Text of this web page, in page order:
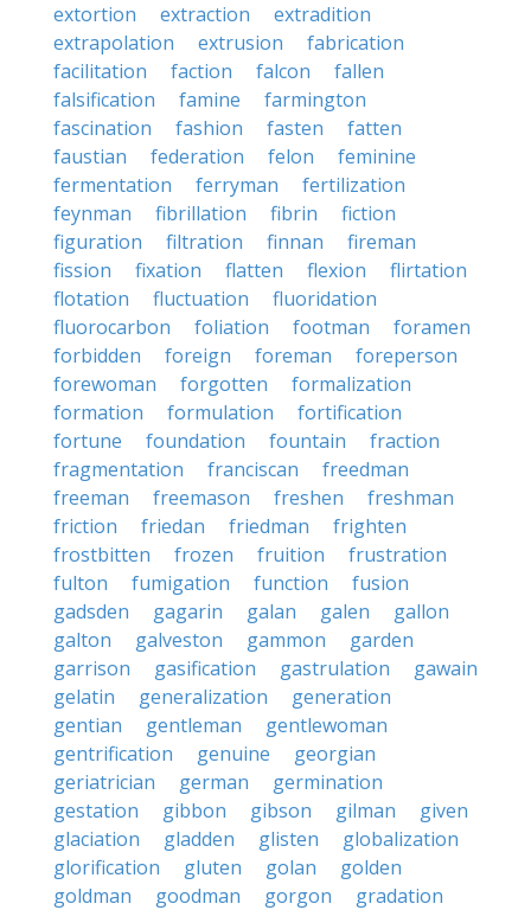
extortion
extraction
extradition
extrapolation
extrusion
fabrication
facilitation
faction falcon
fallen
falsification
famine
farmington
fascination
fashion fasten
fatten
faustian
federation felon
feminine
fermentation
ferryman
fertilization
feynman
fibrillation fibrin
fiction
figuration
filtration finnan
fireman
fission
fixation flatten flexion
flirtation
flotation
fluctuation
fluoridation
fluorocarbon
foliation footman
foramen
forbidden
foreign foreman
foreperson
forewoman
forgotten
formalization
formation
formulation
fortification
fortune
foundation fountain
fraction
fragmentation
franciscan
freedman
freeman
freemason freshen
freshman
friction
friedan friedman
frighten
frostbitten
frozen fruition
frustration
fulton
fumigation function
fusion
gadsden
gagarin galan galen
gallon
galton
galveston gammon
garden
garrison
gasification gastrulation
gawain
gelatin
generalization
generation
gentian
gentleman
gentlewoman
gentrification
genuine
georgian
geriatrician
german
germination
gestation
gibbon gibson gilman
given
glaciation
gladden glisten
globalization
glorification
gluten golan
golden
goldman
goodman gorgon gradation